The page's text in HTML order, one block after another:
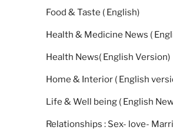
Food & Taste ( English)
Health & Medicine News (
Health News( English Version)
Home & Interior ( English
Life & Well being ( English
Relationships : Sex- love-